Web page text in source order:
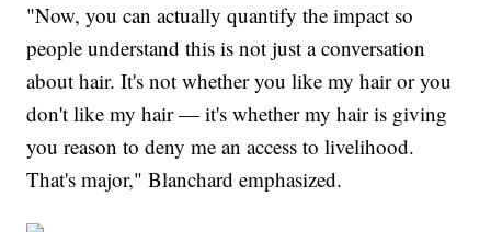
"Now, you can actually quantify the impact so
people understand this is not just a conversation
about hair. It's not whether you like my hair or you
don't like my hair — it's whether my hair is giving
you reason to deny me an access to livelihood.
That's major," Blanchard emphasized.